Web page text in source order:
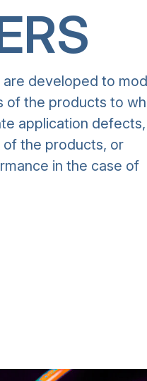
developed to
of the products to
application defects,
the products, or
in the case of